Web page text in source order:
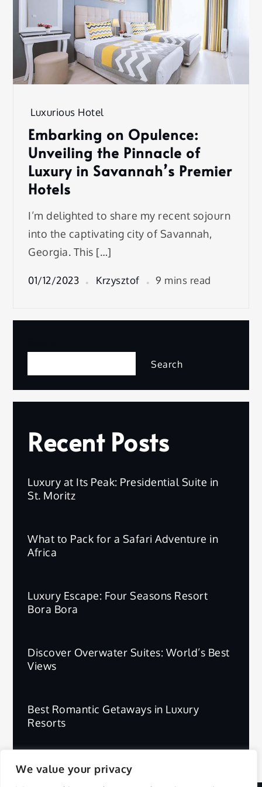
We value your privacy
Luxurious Hotel
Embarking on Opulence:
Unveiling the Pinnacle of
Luxury in Savannah’s Premier
Hotels
I’m delighted to share my recent sojourn
into the captivating city of Savannah,
Georgia. This […]
01/12/2023 Krzysztof 9 mins read
Search
Recent Posts
Luxury at Its Peak: Presidential Suite in
St. Moritz
What to Pack for a Safari Adventure in
Africa
Luxury Escape: Four Seasons Resort
Bora Bora
Discover Overwater Suites: World’s Best
Views
Best Romantic Getaways in Luxury
Resorts